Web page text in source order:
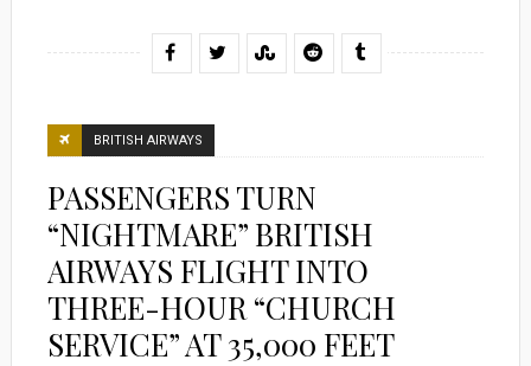
BRITISH AIRWAYS
PASSENGERS TURN
“NIGHTMARE” BRITISH
AIRWAYS FLIGHT INTO
THREE-HOUR “CHURCH
SERVICE” AT 35,000 FEET